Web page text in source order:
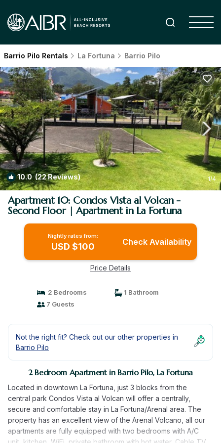
Barrio Pilo Rentals La Fortuna Barrio Pilo
10.0(22 Reviews) 1/4
Apartment 10: Condos Vista al Volcan -
Second Floor | Apartment in La Fortuna
Nightly rates from:
USD $100 Check Availability
Price Details
2 Bedrooms
1 Bathroom
7 Guests
Not the right fit? Check out our other properties in
Barrio Pilo
2 Bedroom Apartment in Barrio Pilo, La Fortuna
Located in downtown La Fortuna, just 3 blocks from the
central park Condos Vista al Volcan will offer a centrally,
secure and comfortable stay in La Fortuna/Arenal area. The
property has an excellent view of the Arenal Volcano, all our
apartments are fully equipped with two bedrooms with A/C